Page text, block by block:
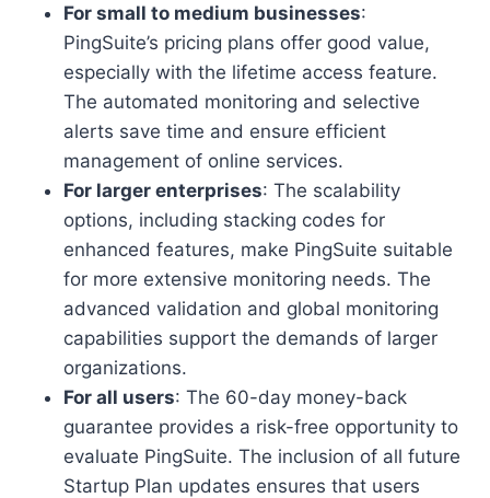
For small to medium businesses:
PingSuite’s pricing plans offer good value,
especially with the lifetime access feature.
The automated monitoring and selective
alerts save time and ensure efficient
management of online services.
For larger enterprises: The scalability
options, including stacking codes for
enhanced features, make PingSuite suitable
for more extensive monitoring needs. The
advanced validation and global monitoring
capabilities support the demands of larger
organizations.
For all users: The 60-day money-back
guarantee provides a risk-free opportunity to
evaluate PingSuite. The inclusion of all future
Startup Plan updates ensures that users